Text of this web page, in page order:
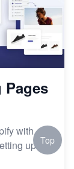
with
up aTop